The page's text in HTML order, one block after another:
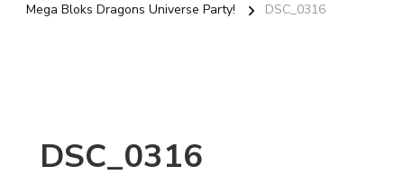
Mega Bloks Dragons Universe Party! DSC_0316
DSC_0316